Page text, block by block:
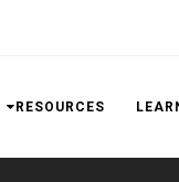
RESOURCES